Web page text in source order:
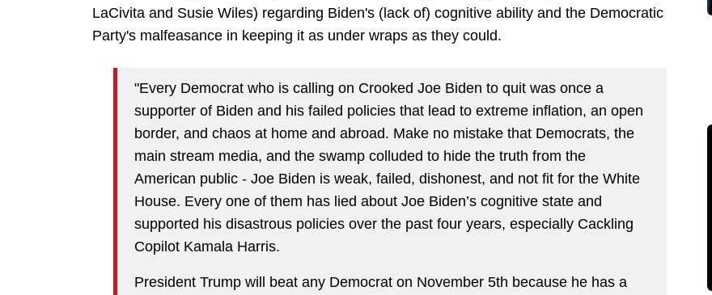
LaCivita and Susie Wiles) regarding Biden's (lack of) cognitive ability and the Democratic
Party's malfeasance in keeping it as under wraps as they could.
"Every Democrat who is calling on Crooked Joe Biden to quit was once a
supporter of Biden and his failed policies that lead to extreme inflation, an open
border, and chaos at home and abroad. Make no mistake that Democrats, the
main stream media, and the swamp colluded to hide the truth from the
American public - Joe Biden is weak, failed, dishonest, and not fit for the White
House. Every one of them has lied about Joe Biden’s cognitive state and
supported his disastrous policies over the past four years, especially Cackling
Copilot Kamala Harris.
President Trump will beat any Democrat on November 5th because he has a